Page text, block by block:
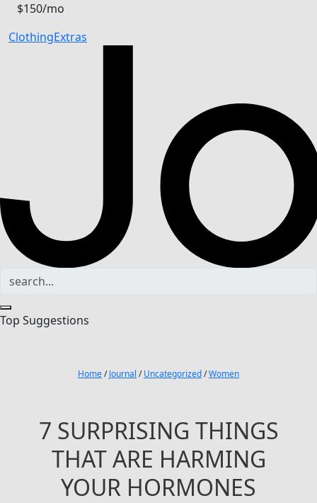
$150/mo
ClothingExtras
Top Suggestions
Home/Journal /Uncategorized/Women
7 SURPRISING THINGS
THAT ARE HARMING
YOUR HORMONES